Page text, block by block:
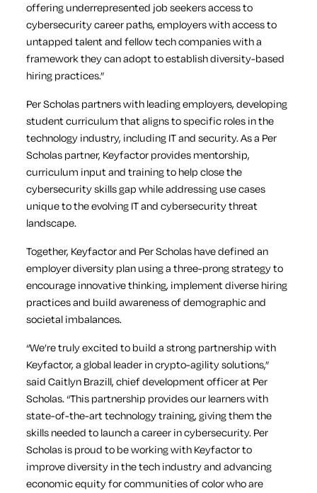
offering underrepresented job seekers access to
cybersecurity career paths, employers with access to
untapped talent and fellow tech companies with a
framework they can adopt to establish diversity-based
hiring practices.”
Per Scholas partners with leading employers, developing
student curriculum that aligns to specific roles in the
technology industry, including IT and security. As a Per
Scholas partner, Keyfactor provides mentorship,
curriculum input and training to help close the
cybersecurity skills gap while addressing use cases
unique to the evolving IT and cybersecurity threat
landscape.
Together, Keyfactor and Per Scholas have defined an
employer diversity plan using a three-prong strategy to
encourage innovative thinking, implement diverse hiring
practices and build awareness of demographic and
societal imbalances.
“We’re truly excited to build a strong partnership with
Keyfactor, a global leader in crypto-agility solutions,”
said Caitlyn Brazill, chief development officer at Per
Scholas. “This partnership provides our learners with
state-of-the-art technology training, giving them the
skills needed to launch a career in cybersecurity. Per
Scholas is proud to be working with Keyfactor to
improve diversity in the tech industry and advancing
economic equity for communities of color who are